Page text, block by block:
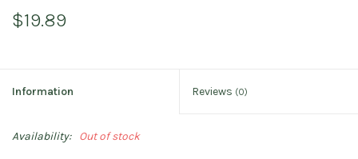
$19.89
Information Reviews (0)
Availability: Out of stock